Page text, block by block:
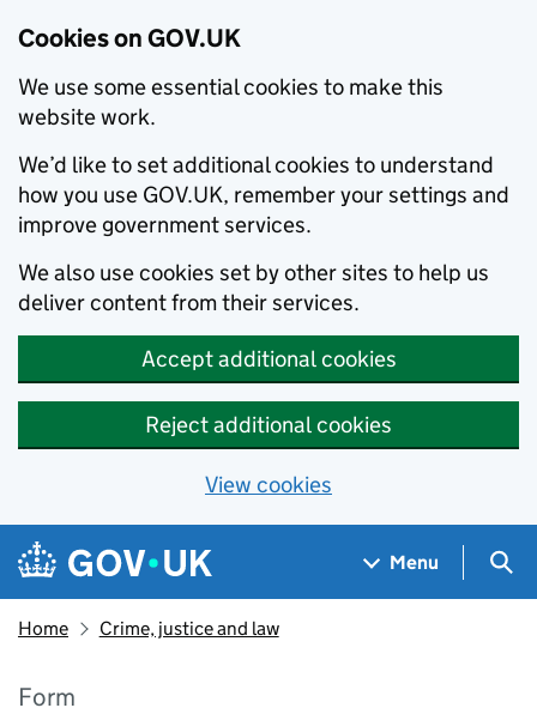
Cookies on GOV.UK
We use some essential cookies to make this
website work.
We’d like to set additional cookies to understand
how you use GOV.UK, remember your settings and
improve government services.
We also use cookies set by other sites to help us
deliver content from their services.
Accept additional cookies
Reject additional cookies
View cookies
Skip to main content
Navigation menu
Menu
Home Crime, justice and law
Form